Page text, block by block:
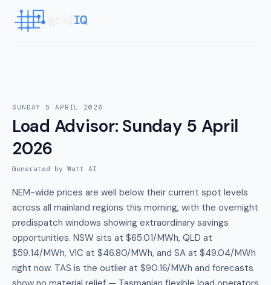
SUNDAY 5 APRIL 2026
Load Advisor: Sunday 5 April
2026
Generated by Watt AI
NEM-wide prices are well below their current spot levels
across all mainland regions this morning, with the overnight
predispatch windows showing extraordinary savings
opportunities. NSW sits at $65.01/MWh, QLD at
$59.14/MWh, VIC at $46.80/MWh, and SA at $49.04/MWh
right now. TAS is the outlier at $90.16/MWh and forecasts